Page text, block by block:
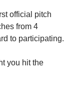
official pitch
from 4
to participating.
you hit the